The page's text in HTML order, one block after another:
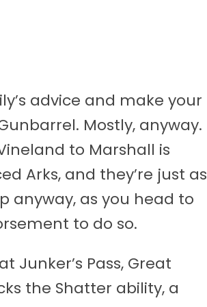
advice and make your
Mostly, anyway.
to Marshall is
Arks, and they’re just as
anyway, as you head to
to do so.
Junker’s Pass, Great
the Shatter ability, a